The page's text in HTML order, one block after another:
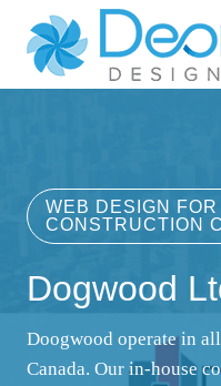
content
WEB DESIGN
CONSTRUCTION
Dogwood
Doogwood operate in
Canada. Our in-house